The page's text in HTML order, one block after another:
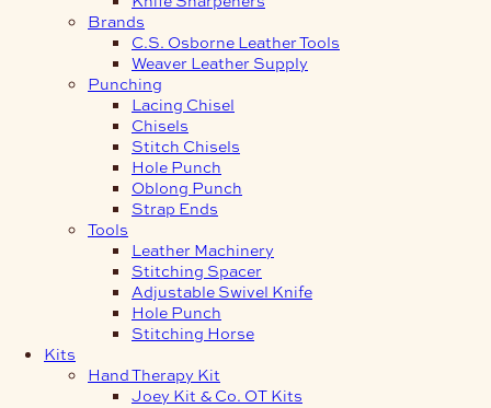
Brands
C.S. Osborne Leather Tools
Weaver Leather Supply
Punching
Lacing Chisel
Chisels
Stitch Chisels
Hole Punch
Oblong Punch
Strap Ends
Tools
Leather Machinery
Stitching Spacer
Adjustable Swivel Knife
Hole Punch
Stitching Horse
Kits
Hand Therapy Kit
Joey Kit & Co. OT Kits